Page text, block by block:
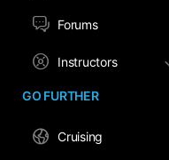
Forums
Instructors
GO FURTHER
Cruising